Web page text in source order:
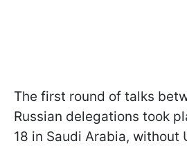
The first round of talks
Russian delegations took
18 in Saudi Arabia, without